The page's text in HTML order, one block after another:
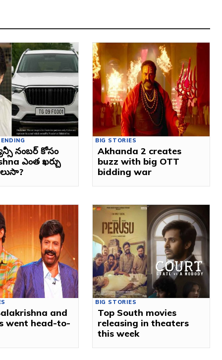
నంబర్ కోసం
ఎంత ఖర్చు
BIG STORIES
Akhanda 2 creates
buzz with big OTT
bidding war
and
went head-to-
BIG STORIES
Top South movies
releasing in theaters
this week